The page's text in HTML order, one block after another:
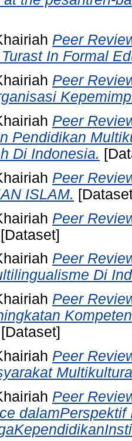
Peer
In Formal
Peer
Peer
Pendidikan
Di Indonesia.
Peer
ISLAM.
Peer
[Dataset]
Peer
Di
Peer
[Dataset]
Peer
Peer
dalamPerspektif